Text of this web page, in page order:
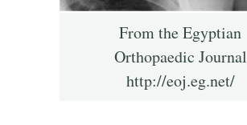
From the Egyptian
Orthopaedic Journal
http://eoj.eg.net/